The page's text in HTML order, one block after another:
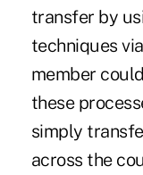
transfer by
techniques
member
these
simply
across the